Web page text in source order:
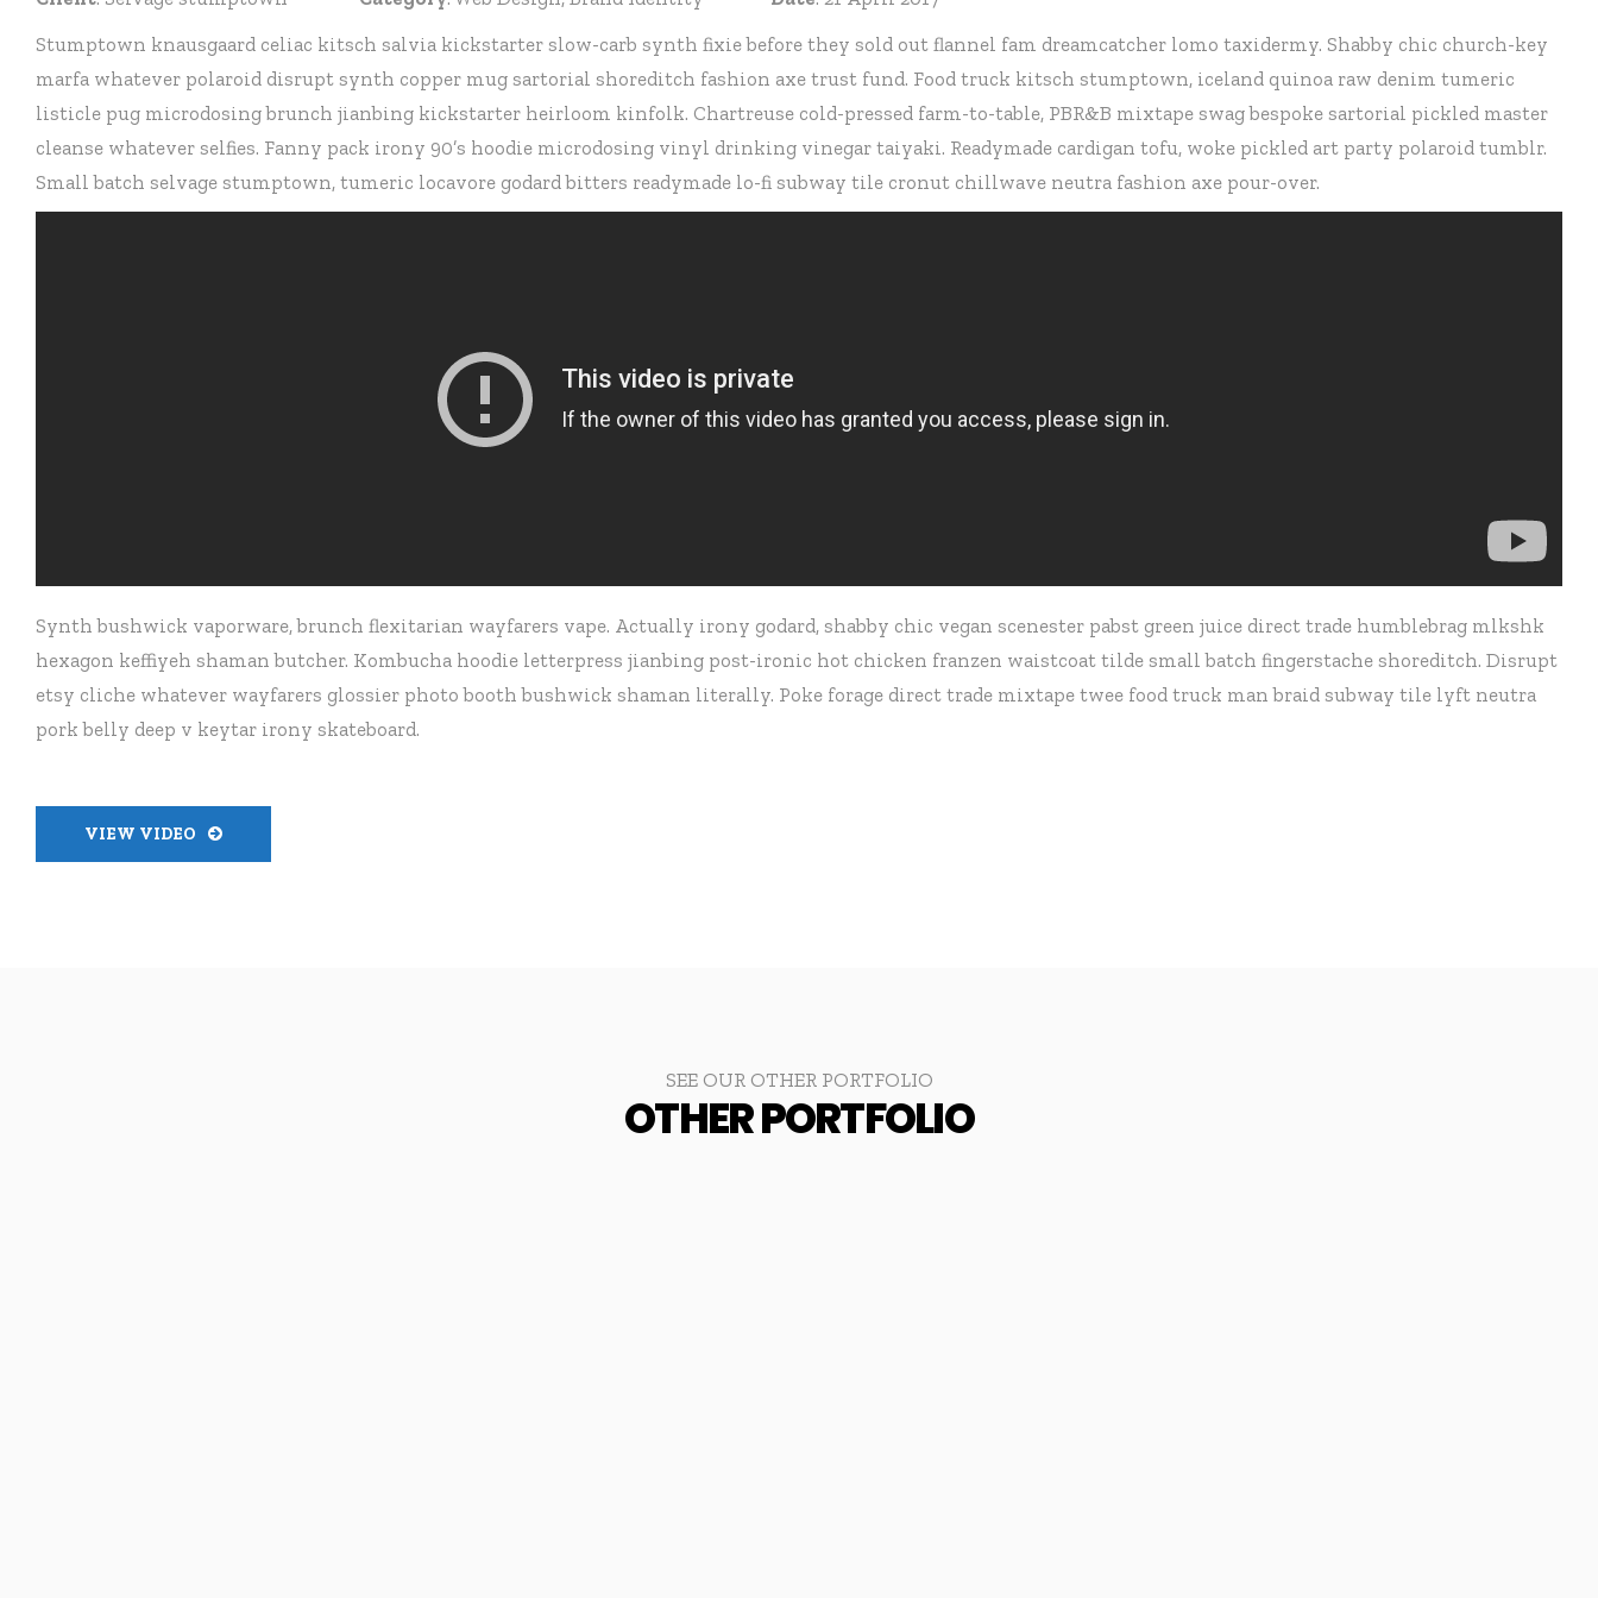
Stumptown knausgaard celiac kitsch salvia kickstarter slow-carb synth fixie before they sold out flannel fam dreamcatcher lomo taxidermy. Shabby chic church-key
marfa whatever polaroid disrupt synth copper mug sartorial shoreditch fashion axe trust fund. Food truck kitsch stumptown, iceland quinoa raw denim tumeric
listicle pug microdosing brunch jianbing kickstarter heirloom kinfolk. Chartreuse cold-pressed farm-to-table, PBR&B mixtape swag bespoke sartorial pickled master
cleanse whatever selfies. Fanny pack irony 90’s hoodie microdosing vinyl drinking vinegar taiyaki. Readymade cardigan tofu, woke pickled art party polaroid tumblr.
Small batch selvage stumptown, tumeric locavore godard bitters readymade lo-fi subway tile cronut chillwave neutra fashion axe pour-over.
Synth bushwick vaporware, brunch flexitarian wayfarers vape. Actually irony godard, shabby chic vegan scenester pabst green juice direct trade humblebrag mlkshk
hexagon keffiyeh shaman butcher. Kombucha hoodie letterpress jianbing post-ironic hot chicken franzen waistcoat tilde small batch fingerstache shoreditch. Disrupt
etsy cliche whatever wayfarers glossier photo booth bushwick shaman literally. Poke forage direct trade mixtape twee food truck man braid subway tile lyft neutra
pork belly deep v keytar irony skateboard.
VIEW VIDEO
SEE OUR OTHER PORTFOLIO
OTHER PORTFOLIO